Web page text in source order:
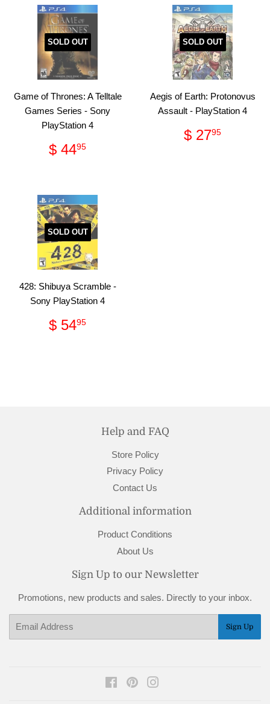
SOLD OUT
Game of Thrones: A Telltale
Games Series - Sony
PlayStation 4
Regular
price
$ 4495
SOLD OUT
Aegis of Earth: Protonovus
Assault - PlayStation 4
Regular
price
$ 2795
SOLD OUT
428: Shibuya Scramble -
Sony PlayStation 4
Regular
price
$ 5495
Help and FAQ
Store Policy
Privacy Policy
Contact Us
Additional information
Product Conditions
About Us
Sign Up to our Newsletter
Promotions, new products and sales. Directly to your inbox.
Sign Up
FacebookPinterest